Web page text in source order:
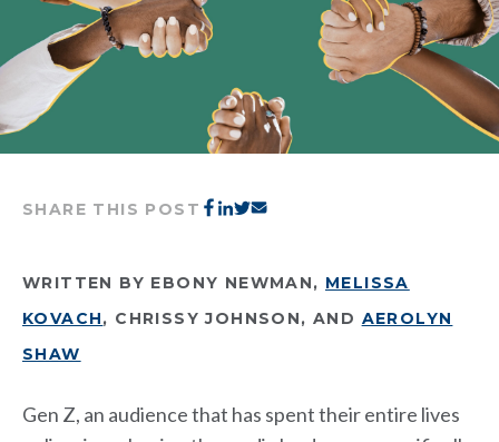
SHARE THIS POST
WRITTEN BY EBONY NEWMAN, MELISSA
KOVACH, CHRISSY JOHNSON, AND AEROLYN
SHAW
Gen Z, an audience that has spent their entire lives